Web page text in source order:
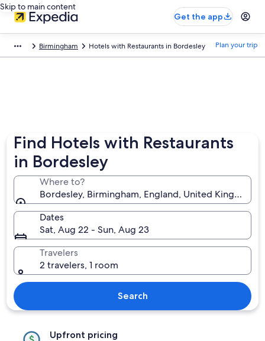
Skip to main content
Get the app
Birmingham Hotels with Restaurants in Bordesley Plan your trip
Find Hotels with Restaurants
in Bordesley
Where to?
Bordesley, Birmingham, England, United Kingdom
Dates
Sat, Aug 22 - Sun, Aug 23
Travelers
2 travelers, 1 room
Search
Upfront pricing